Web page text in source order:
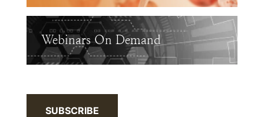
Webinars On Demand
SUBSCRIBE